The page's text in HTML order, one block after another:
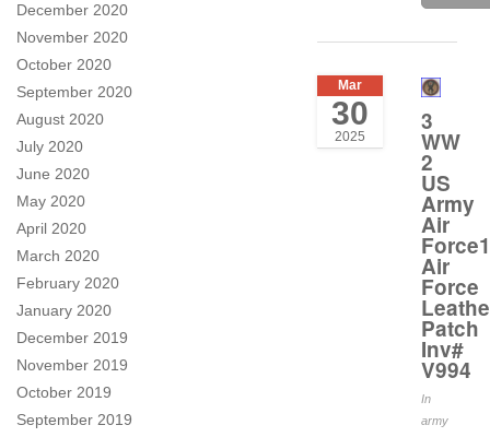
December 2020
November 2020
October 2020
September 2020
August 2020
July 2020
June 2020
May 2020
April 2020
March 2020
February 2020
January 2020
December 2019
November 2019
October 2019
September 2019
Mar
30
2025
3
WW
2
US
Army
Air
Air
Force
Patch
Inv#
V994
In
army